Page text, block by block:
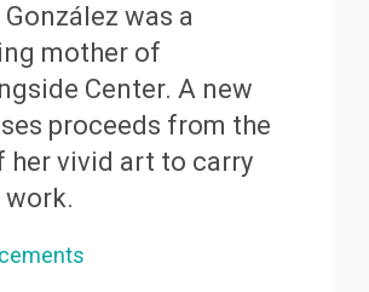
González was a
mother of
Center. A new
proceeds from the
her vivid art to carry
work.